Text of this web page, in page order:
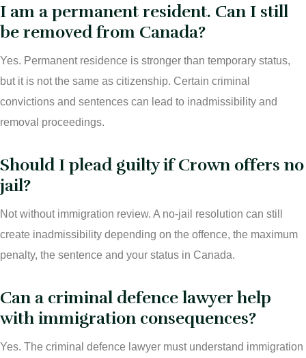
I am a permanent resident. Can I still
be removed from Canada?
Yes. Permanent residence is stronger than temporary status,
but it is not the same as citizenship. Certain criminal
convictions and sentences can lead to inadmissibility and
removal proceedings.
Should I plead guilty if Crown offers no
jail?
Not without immigration review. A no-jail resolution can still
create inadmissibility depending on the offence, the maximum
penalty, the sentence and your status in Canada.
Can a criminal defence lawyer help
with immigration consequences?
Yes. The criminal defence lawyer must understand immigration